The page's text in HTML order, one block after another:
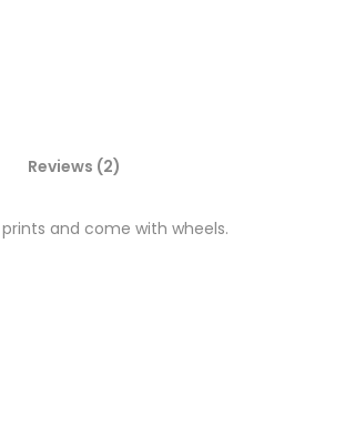
Reviews (2)
and come with wheels.